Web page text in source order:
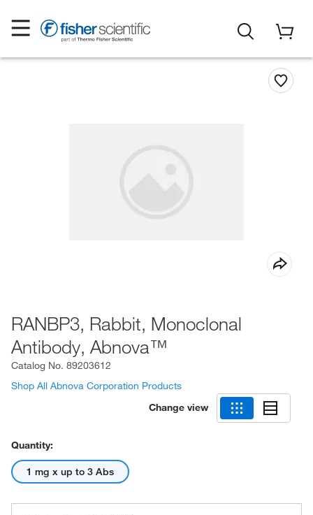
RANBP3, Rabbit, Monoclonal
Antibody, Abnova™
Catalog No. 89203612
Shop All Abnova Corporation Products
Change view
Quantity:
1 mg x up to 3 Abs